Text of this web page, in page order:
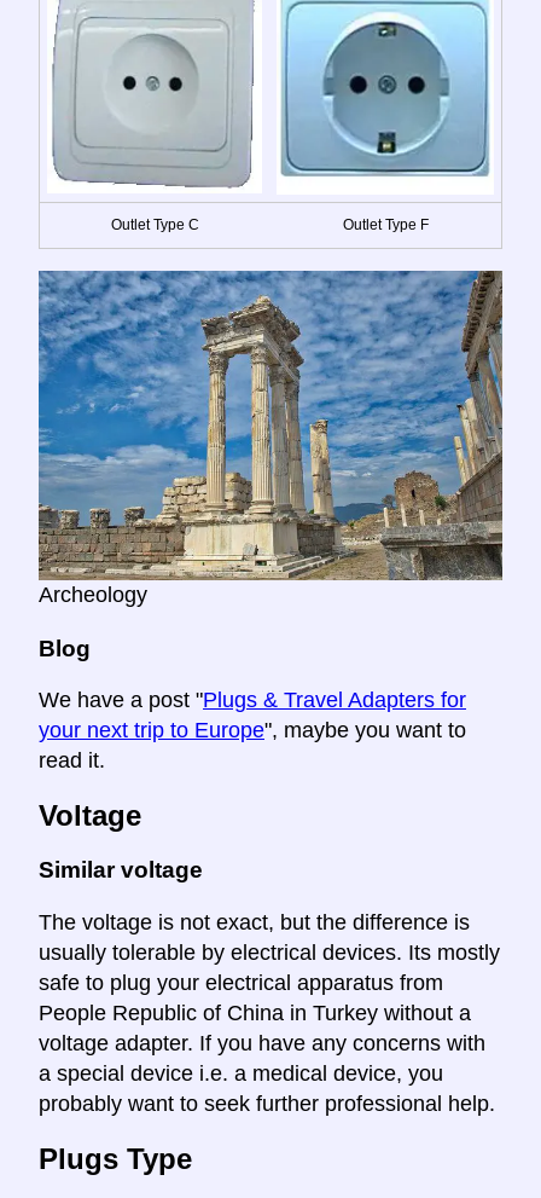
Outlet Type C Outlet Type F
Archeology
Blog
We have a post "Plugs & Travel Adapters for
your next trip to Europe", maybe you want to
read it.
Voltage
Similar voltage
The voltage is not exact, but the difference is
usually tolerable by electrical devices. Its mostly
safe to plug your electrical apparatus from
People Republic of China in Turkey without a
voltage adapter. If you have any concerns with
a special device i.e. a medical device, you
probably want to seek further professional help.
Plugs Type